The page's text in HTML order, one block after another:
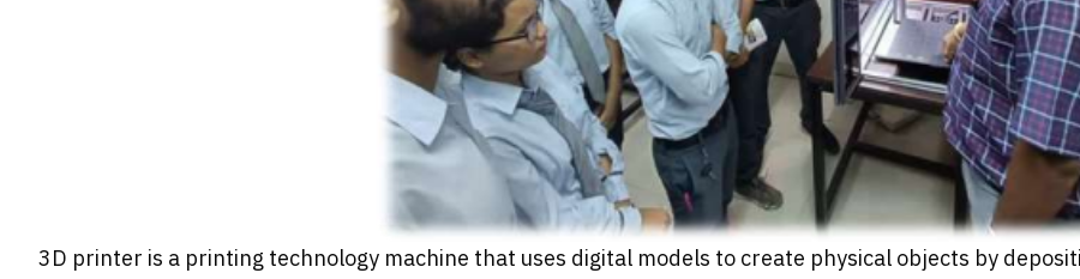
3D printer is a printing technology machine that uses digital models to create physical objects by